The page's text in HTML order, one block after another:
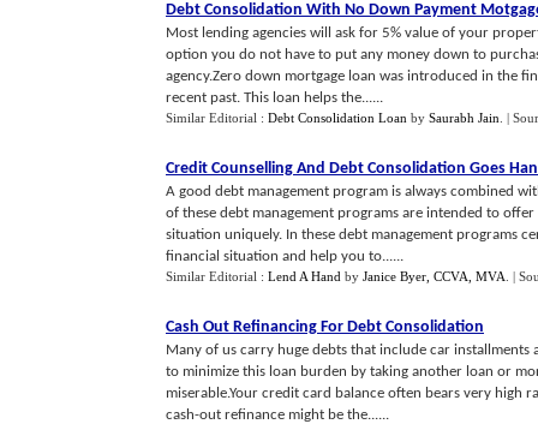
Debt Consolidation With No Down Payment
Most lending agencies will ask for 5% value of your
option you do not have to put any money down to
agency.Zero down mortgage loan was introduced in the
recent past. This loan helps the......
Similar Editorial : Debt Consolidation Loan by Saurabh Jain |
Credit Counselling And Debt Consolidation Goes
A good debt management program is always combined
of these debt management programs are intended to
situation uniquely. In these debt management programs
financial situation and help you to......
Similar Editorial : Lend A Hand by Janice Byer, CCVA, MVA |
Cash Out Refinancing For Debt Consolidation
Many of us carry huge debts that include car
to minimize this loan burden by taking another loan or
miserable.Your credit card balance often bears very high
cash-out refinance might be the......